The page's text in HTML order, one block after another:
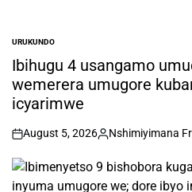
POSTED
IN
URUKUNDO
Ibihugu 4 usangamo
wemerera umugore
icyarimwe
on
August 5, 2026
Posted
Nshimiyimana